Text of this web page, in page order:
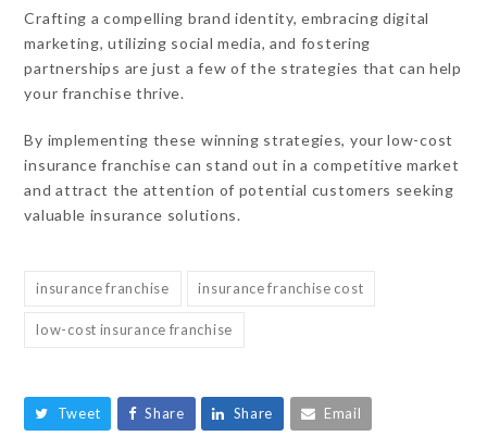
Crafting a compelling brand identity, embracing digital
marketing, utilizing social media, and fostering
partnerships are just a few of the strategies that can help
your franchise thrive.
By implementing these winning strategies, your low-cost
insurance franchise can stand out in a competitive market
and attract the attention of potential customers seeking
valuable insurance solutions.
insurance franchise insurance franchise cost
low-cost insurance franchise
Tweet Share Share Email